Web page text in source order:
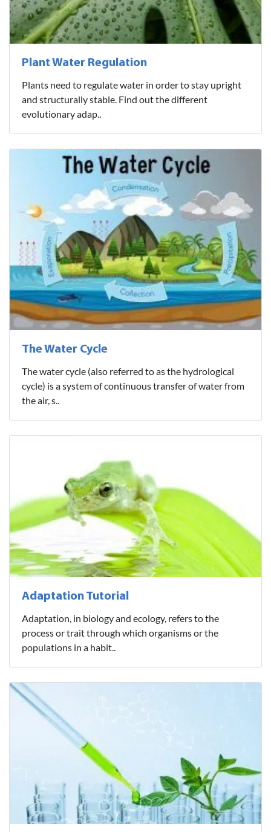
Plant Water Regulation
Plants need to regulate water in order to stay upright
and structurally stable. Find out the different
evolutionary adap..
The Water Cycle
The water cycle (also referred to as the hydrological
cycle) is a system of continuous transfer of water from
the air, s..
Adaptation Tutorial
Adaptation, in biology and ecology, refers to the
process or trait through which organisms or the
populations in a habit..